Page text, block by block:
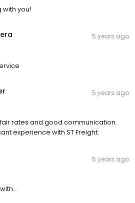
with you!
5 years ago
5 years ago
rates and good communication.
experience with ST Freight.
5 years ago